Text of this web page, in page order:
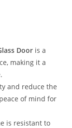
Door is a
making it a
and reduce the
of mind for
is resistant to